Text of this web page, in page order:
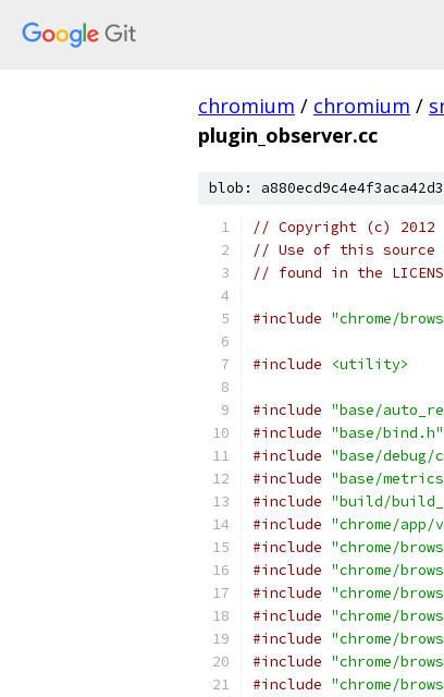
chromium / chromium /
plugin_observer.cc
blob:
// Copyright (c) 2012
// Use of this source
// found in the
#include "chrome/
#include <utility>
#include "base/
#include "base/bind.h"
#include "base/debug/
#include "base/
#include "build/
#include "chrome/
#include "chrome/
#include "chrome/
#include "chrome/
#include "chrome/
#include "chrome/
#include "chrome/
#include "chrome/